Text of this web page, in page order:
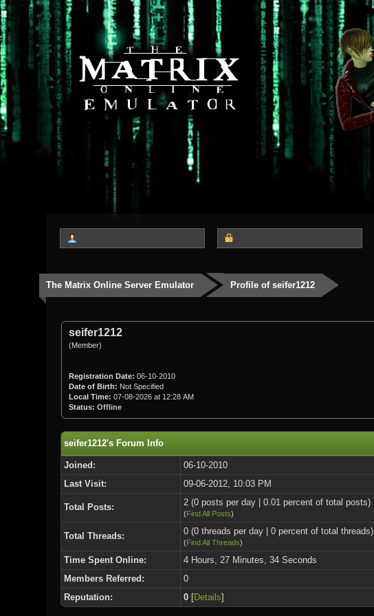
The Matrix Online Server Emulator Profile of seifer1212
seifer1212
(Member)
Registration Date: 06-10-2010
Date of Birth: Not Specified
Local Time: 07-08-2026 at 12:28 AM
Status: Offline
seifer1212's Forum Info
Joined:
06-10-2010
Last Visit:
09-06-2012, 10:03 PM
Total Posts: 2 (0 posts per day | 0.01 percent of total posts)
(Find All Posts)
Total Threads: 0 (0 threads per day | 0 percent of total threads)
(Find All Threads)
Time Spent Online:
4 Hours, 27 Minutes, 34 Seconds
Members Referred:
0
Reputation:
0 [Details]